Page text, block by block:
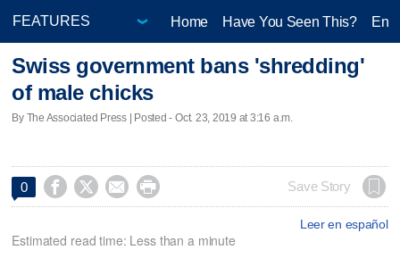
Home Have You Seen This?
Swiss government bans 'shredding'
of male chicks
By The Associated Press | Posted - Oct. 23, 2019 at 3:16 a.m.
0     Save Story
Leer en español
Estimated read time: Less than a minute